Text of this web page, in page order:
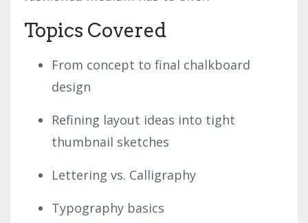
Topics Covered
From concept to final chalkboard
design
Refining layout ideas into tight
thumbnail sketches
Lettering vs. Calligraphy
Typography basics